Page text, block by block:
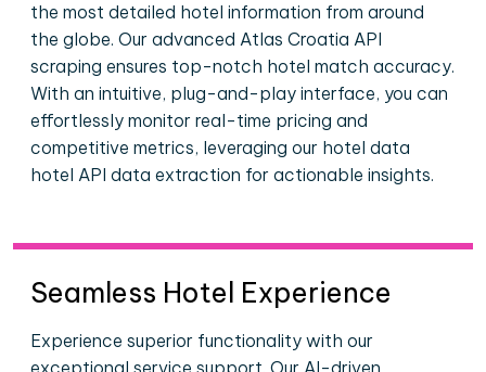
the most detailed hotel information from around
the globe. Our advanced Atlas Croatia API
scraping ensures top-notch hotel match accuracy.
With an intuitive, plug-and-play interface, you can
effortlessly monitor real-time pricing and
competitive metrics, leveraging our hotel data
hotel API data extraction for actionable insights.
Seamless Hotel Experience
Experience superior functionality with our
exceptional service support. Our AI-driven